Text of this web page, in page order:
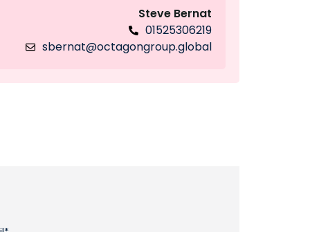
Steve Bernat
01525306219
sbernat@octagongroup.global